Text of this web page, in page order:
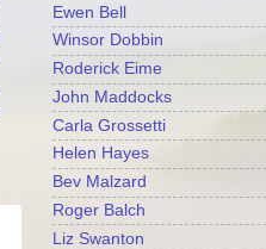
Ewen Bell
Winsor Dobbin
Roderick Eime
John Maddocks
Carla Grossetti
Helen Hayes
Bev Malzard
Roger Balch
Liz Swanton